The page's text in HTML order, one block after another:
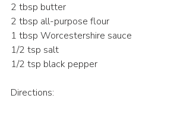
2 tbsp butter
2 tbsp all-purpose flour
1 tbsp Worcestershire sauce
1/2 tsp salt
1/2 tsp black pepper
Directions: